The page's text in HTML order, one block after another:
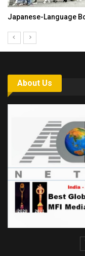
Japanese-Language
About Us